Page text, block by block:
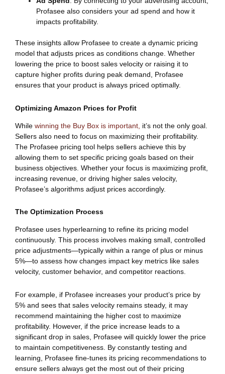
Profasee also considers your ad spend and how it
impacts profitability.
These insights allow Profasee to create a dynamic pricing
model that adjusts prices as conditions change. Whether
lowering the price to boost sales velocity or raising it to
capture higher profits during peak demand, Profasee
ensures that your product is always priced optimally.
Optimizing Amazon Prices for Profit
While winning the Buy Box is important, it’s not the only goal.
Sellers also need to focus on maximizing their profitability.
The Profasee pricing tool helps sellers achieve this by
allowing them to set specific pricing goals based on their
business objectives. Whether your focus is maximizing profit,
increasing revenue, or driving higher sales velocity,
Profasee’s algorithms adjust prices accordingly.
The Optimization Process
Profasee uses hyperlearning to refine its pricing model
continuously. This process involves making small, controlled
price adjustments—typically within a range of plus or minus
5%—to assess how changes impact key metrics like sales
velocity, customer behavior, and competitor reactions.
For example, if Profasee increases your product’s price by
5% and sees that sales velocity remains steady, it may
recommend maintaining the higher cost to maximize
profitability. However, if the price increase leads to a
significant drop in sales, Profasee will quickly lower the price
to maintain competitiveness. By constantly testing and
learning, Profasee fine-tunes its pricing recommendations to
ensure sellers always get the most out of their pricing